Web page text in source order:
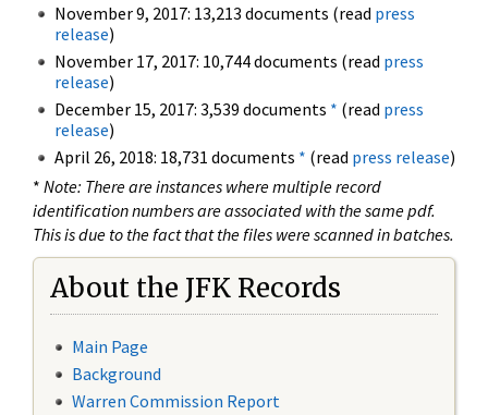
November 9, 2017: 13,213 documents (read press
release)
November 17, 2017: 10,744 documents (read press
release)
December 15, 2017: 3,539 documents * (read press
release)
April 26, 2018: 18,731 documents * (read press release)
* Note: There are instances where multiple record
identification numbers are associated with the same pdf.
This is due to the fact that the files were scanned in batches.
About the JFK Records
Main Page
Background
Warren Commission Report